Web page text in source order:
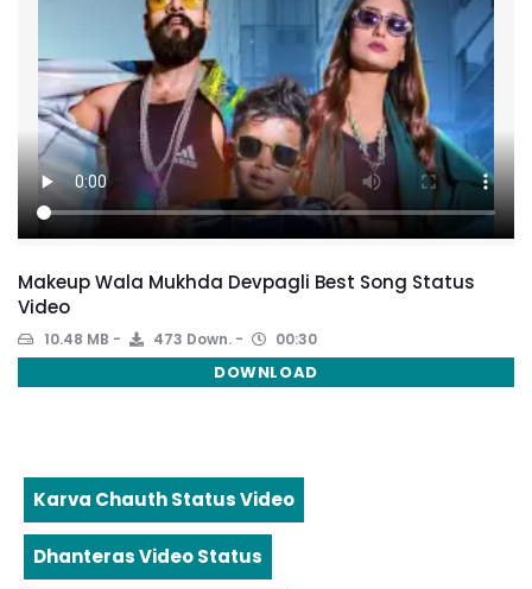
Makeup Wala Mukhda Devpagli Best Song Status
Video
10.48 MB 473 Down. 00:30
DOWNLOAD
Karva Chauth Status Video
Dhanteras Video Status